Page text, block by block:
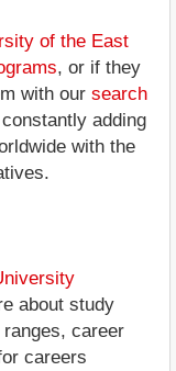
of the East
, or if they
with our search
adding
with the
about study
career
careers